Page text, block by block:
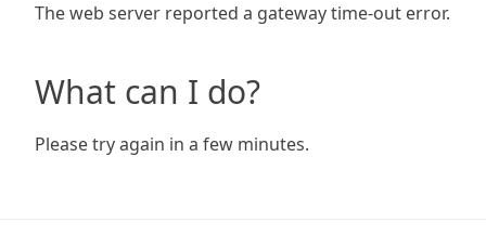
The web server reported a gateway time-out error.
What can I do?
Please try again in a few minutes.